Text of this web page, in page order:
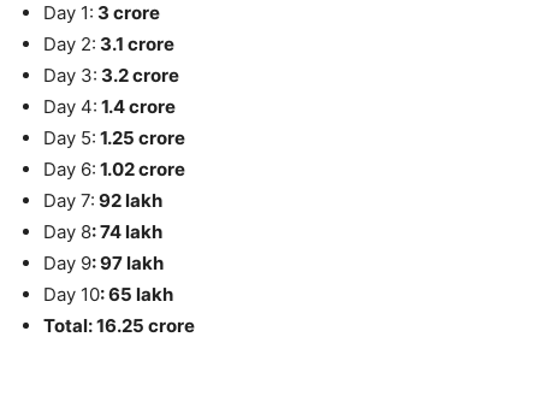
Day 1: 3 crore
Day 2: 3.1 crore
Day 3: 3.2 crore
Day 4: 1.4 crore
Day 5: 1.25 crore
Day 6: 1.02 crore
Day 7: 92 lakh
Day 8: 74 lakh
Day 9: 97 lakh
Day 10: 65 lakh
Total: 16.25 crore